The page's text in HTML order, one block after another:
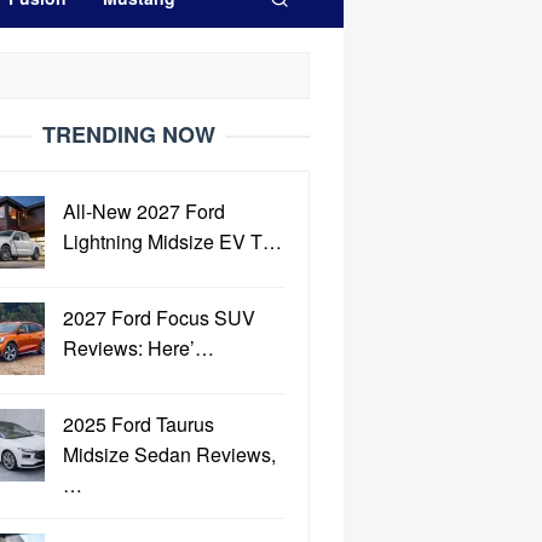
TRENDING NOW
All-New 2027 Ford
Lightning Midsize EV T…
2027 Ford Focus SUV
Reviews: Here’…
2025 Ford Taurus
Midsize Sedan Reviews,
…